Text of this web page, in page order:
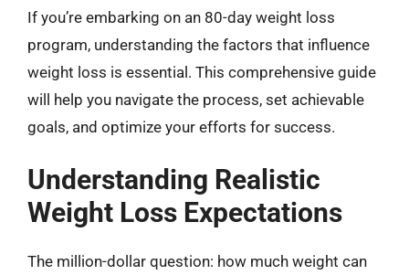
If you’re embarking on an 80-day weight loss
program, understanding the factors that influence
weight loss is essential. This comprehensive guide
will help you navigate the process, set achievable
goals, and optimize your efforts for success.
Understanding Realistic
Weight Loss Expectations
The million-dollar question: how much weight can